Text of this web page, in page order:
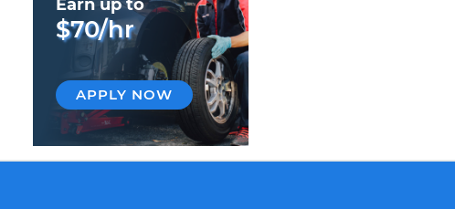
Earn up to
$70/hr
APPLY NOW